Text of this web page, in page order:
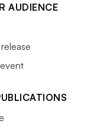
AUDIENCE